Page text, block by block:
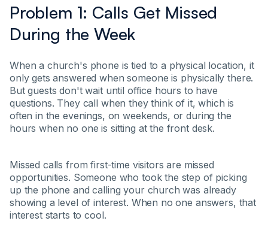
Problem 1: Calls Get Missed
During the Week
When a church's phone is tied to a physical location, it
only gets answered when someone is physically there.
But guests don't wait until office hours to have
questions. They call when they think of it, which is
often in the evenings, on weekends, or during the
hours when no one is sitting at the front desk.
Missed calls from first-time visitors are missed
opportunities. Someone who took the step of picking
up the phone and calling your church was already
showing a level of interest. When no one answers, that
interest starts to cool.